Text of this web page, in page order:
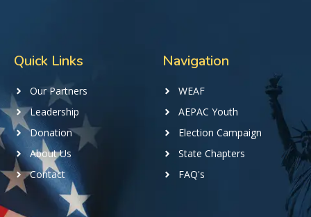
Quick Links
Our Partners
Leadership
Donation
About Us
Contact
Navigation
WEAF
AEPAC Youth
Election Campaign
State Chapters
FAQ's